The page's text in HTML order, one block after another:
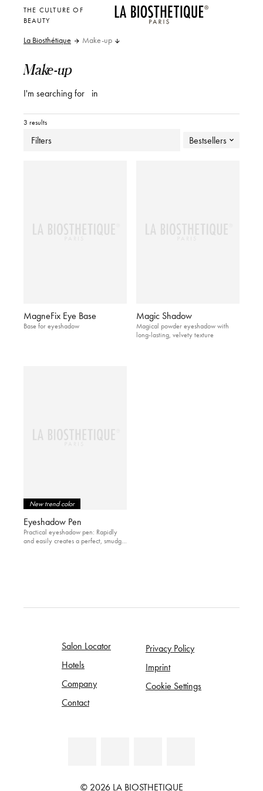
THE CULTURE OF
BEAUTY
La Biosthétique Make-up
Make-up
I'm searching for in
3 results
Filters Bestsellers
MagneFix Eye Base
Base for eyeshadow
Magic Shadow
Magical powder eyeshadow with
long-lasting, velvety texture
New trend color
Eyeshadow Pen
Practical eyeshadow pen: Rapidly
and easily creates a perfect, smudge
Salon Locator
Hotels
Company
Contact
Privacy Policy
Imprint
Cookie Settings
© 2026 LA BIOSTHETIQUE